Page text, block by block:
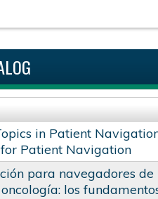
in Patient
Patient Navigation
para navegadores de
los